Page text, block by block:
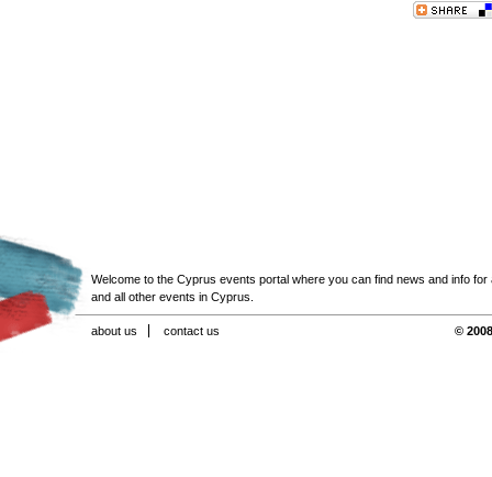
Welcome to the Cyprus events portal where you can find news and info for
and all other events in Cyprus.
about us contact us ©